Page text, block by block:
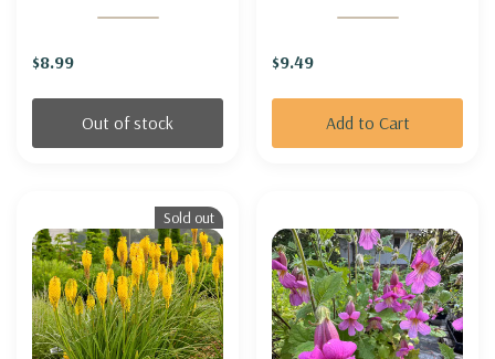
REED GRASS 'HELLO
$8.99
Out of stock
$9.49
Add to Cart
Sold out